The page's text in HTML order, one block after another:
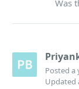
Was
Posteda
Updated